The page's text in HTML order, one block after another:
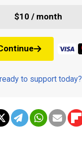
$10 / month
to support today?